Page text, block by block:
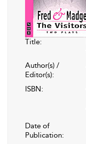
Title:
Author(s) /
Editor(s):
ISBN:
Date of
Publication: